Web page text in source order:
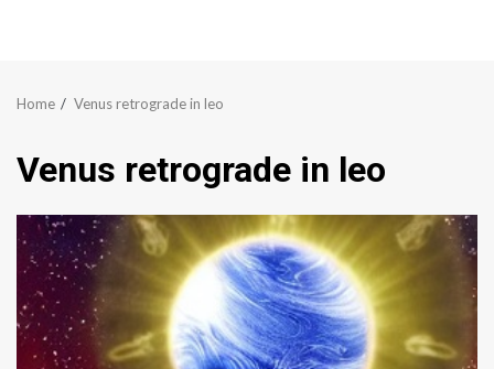
Home Venus retrograde in leo
Venus retrograde in leo